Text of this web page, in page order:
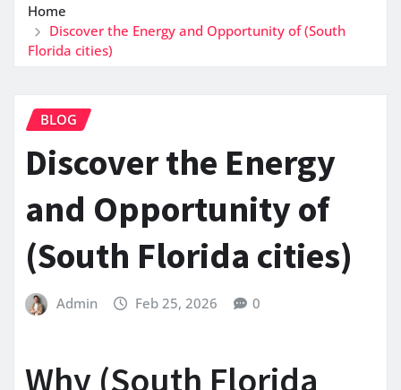
Home
Discover the Energy and Opportunity of (South
Florida cities)
BLOG
Discover the Energy
and Opportunity of
(South Florida cities)
Admin Feb 25, 2026 0
Why (South Florida